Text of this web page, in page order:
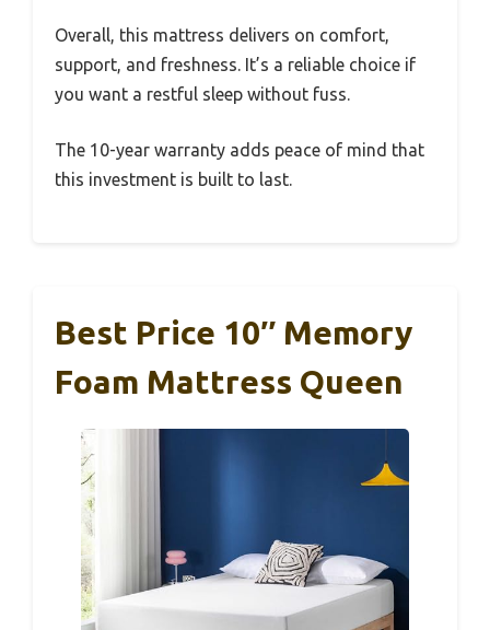
Overall, this mattress delivers on comfort,
support, and freshness. It’s a reliable choice if
you want a restful sleep without fuss.
The 10-year warranty adds peace of mind that
this investment is built to last.
Best Price 10″ Memory
Foam Mattress Queen